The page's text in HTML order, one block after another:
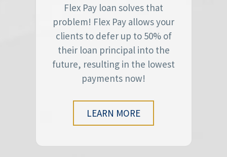
Flex Pay loan solves that
problem! Flex Pay allows your
clients to defer up to 50% of
their loan principal into the
future, resulting in the lowest
payments now!
LEARN MORE